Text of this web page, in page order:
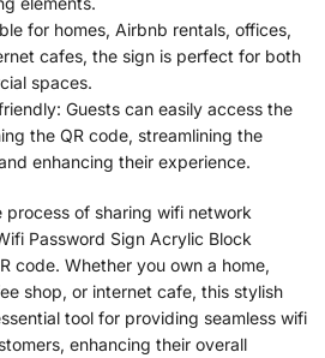
for homes, Airbnb rentals, offices,
cafes, the sign is perfect for both
spaces.
Guests can easily access the
the QR code, streamlining the
enhancing their experience.
process of sharing wifi network
Password Sign Acrylic Block
code. Whether you own a home,
shop, or internet cafe, this stylish
tool for providing seamless wifi
enhancing their overall